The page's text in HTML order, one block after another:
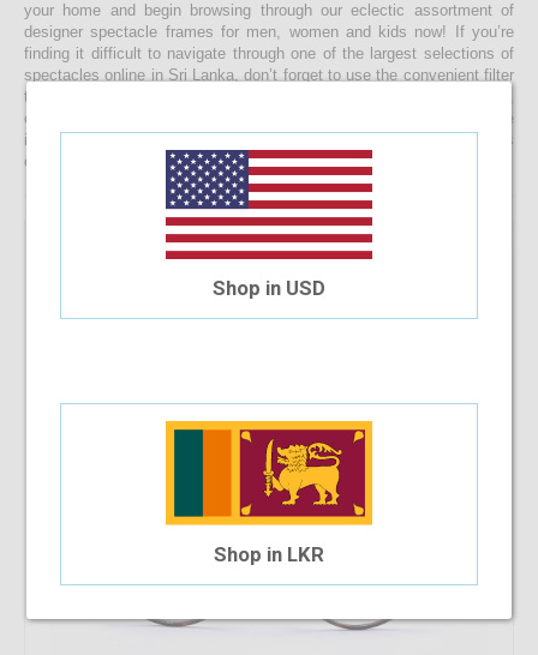
your home and begin browsing through our eclectic assortment of
designer spectacle frames for men, women and kids now! If you’re
finding it difficult to navigate through one of the largest selections of
spectacles online in Sri Lanka, don’t forget to use the convenient filter
to narrow down your search according to your budget, frame style,
colour and more! If you have any questions or require more
information, reach out to us for comprehensive support for all stages
of placing an order online.
Ducati 5002 C9 50-22-140
Shop in USD
Shop in LKR